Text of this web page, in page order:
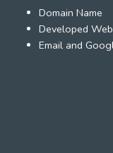
Domain Name
Developed
Email and